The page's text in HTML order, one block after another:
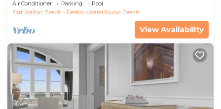
Air Conditioner Parking
Pool
Fort Walton Beach - Destin
WaterSound Beach
View Availability